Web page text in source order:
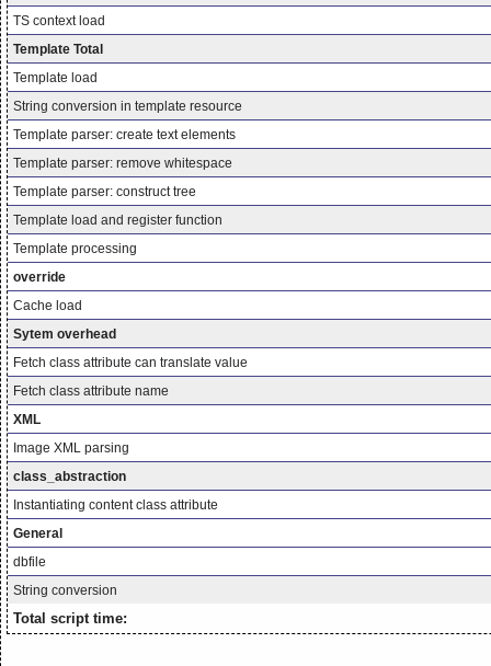
TS context load
Template Total
Template load
String conversion in template resource
Template parser: create text elements
Template parser: remove whitespace
Template parser: construct tree
Template load and register function
Template processing
override
Cache load
Sytem overhead
Fetch class attribute can translate value
Fetch class attribute name
XML
Image XML parsing
class_abstraction
Instantiating content class attribute
General
dbfile
String conversion
Total script time: